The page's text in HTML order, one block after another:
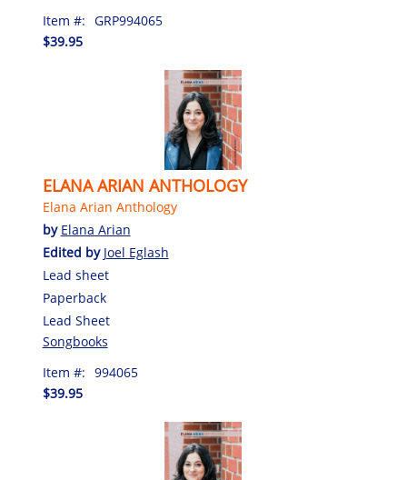
Item #: GRP994065
$39.95
ELANA ARIAN ANTHOLOGY
Elana Arian Anthology
by Elana Arian
Edited by Joel Eglash
Lead sheet
Paperback
Lead Sheet
Songbooks
Item #: 994065
$39.95